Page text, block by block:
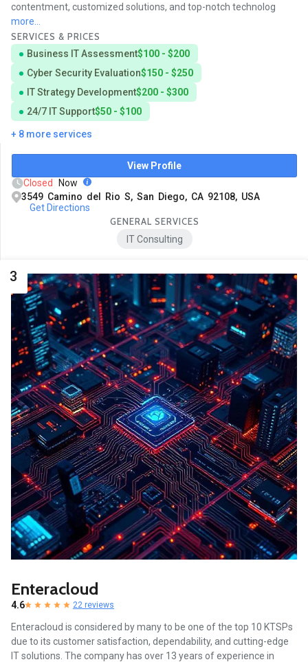
contentment, customized solutions, and top-notch technolog
more...
SERVICES & PRICES
Business IT Assessment$100 - $200
Cyber Security Evaluation$150 - $250
IT Strategy Development$200 - $300
24/7 IT Support$50 - $100
+ 8 more services
View Profile
Closed
Now
3549 Camino del Rio S, San Diego, CA 92108, USA
Get Directions
GENERAL SERVICES
IT Consulting
3
Enteracloud
4.6 22 reviews
Enteracloud is considered by many to be one of the top 10 KTSPs
due to its customer satisfaction, dependability, and cutting-edge
IT solutions. The company has over 13 years of experience in